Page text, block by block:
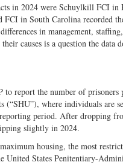
in 2024 were Schuylkill FCI
in South Carolina recorded
in management,
causes is a question the data
report the number of
(“SHU”), where individuals are
period. After dropping
slightly in 2024.
housing, the most
United States Penitentiary-